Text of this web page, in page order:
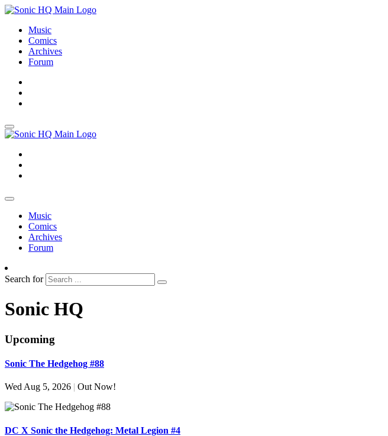
Music
Comics
Archives
Forum
Music
Comics
Archives
Forum
Search for
Sonic HQ
Upcoming
Sonic The Hedgehog #88
Wed Aug 5, 2026 | Out Now!
DC X Sonic the Hedgehog: Metal Legion #4